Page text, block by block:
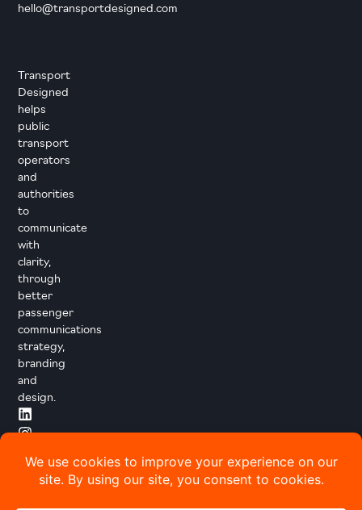
Transport
Designed
helps
public
transport
operators
and
authorities
to
communicate
with
clarity,
through
better
passenger
communications
strategy,
branding
and
design.
hello@transportdesigned.com